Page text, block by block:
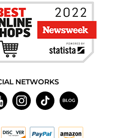
NETWORKS